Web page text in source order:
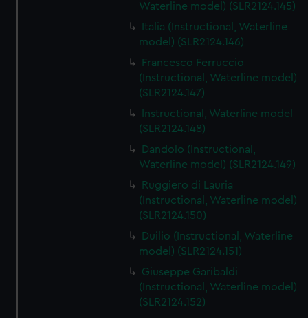
Waterline model) (SLR2124.145)
Italia (Instructional, Waterline
model) (SLR2124.146)
Francesco Ferruccio
(Instructional, Waterline model)
(SLR2124.147)
Instructional, Waterline model
(SLR2124.148)
Dandolo (Instructional,
Waterline model) (SLR2124.149)
Ruggiero di Lauria
(Instructional, Waterline model)
(SLR2124.150)
Duilio (Instructional, Waterline
model) (SLR2124.151)
Giuseppe Garibaldi
(Instructional, Waterline model)
(SLR2124.152)